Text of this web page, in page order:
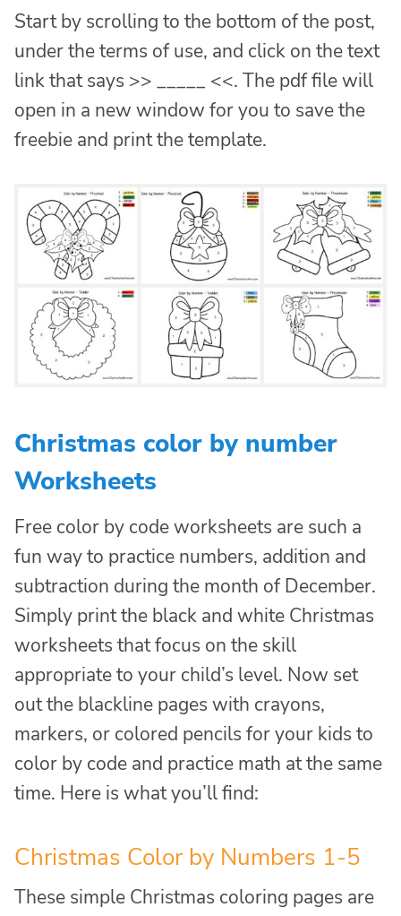
Start by scrolling to the bottom of the post,
under the terms of use, and click on the text
link that says >> _____ <<. The pdf file will
open in a new window for you to save the
freebie and print the template.
Christmas color by number
Worksheets
Free color by code worksheets are such a
fun way to practice numbers, addition and
subtraction during the month of December.
Simply print the black and white Christmas
worksheets that focus on the skill
appropriate to your child’s level. Now set
out the blackline pages with crayons,
markers, or colored pencils for your kids to
color by code and practice math at the same
time. Here is what you’ll find:
Christmas Color by Numbers 1-5
These simple Christmas coloring pages are